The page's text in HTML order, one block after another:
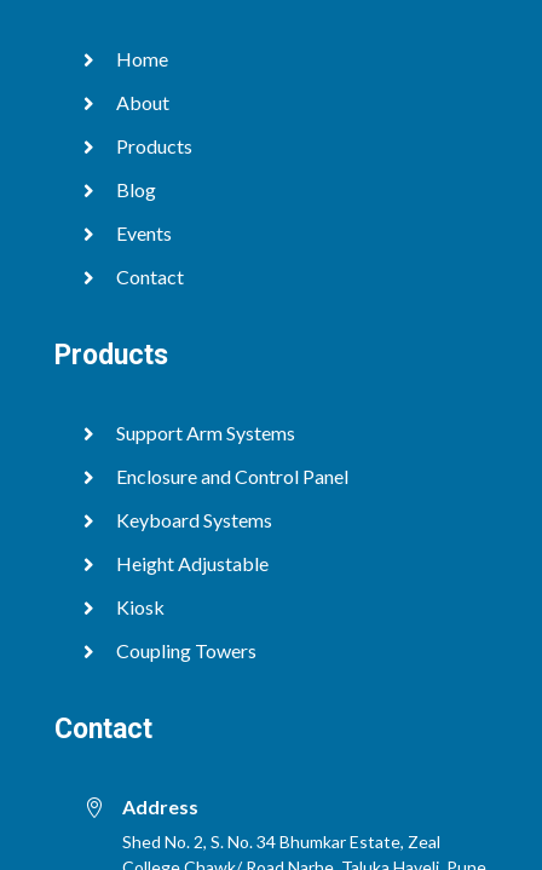
 Home
 About
 Products
 Blog
 Events
 Contact
Products
 Support Arm Systems
 Enclosure and Control Panel
 Keyboard Systems
 Height Adjustable
 Kiosk
 Coupling Towers
Contact
 Address
Shed No. 2, S. No. 34 Bhumkar Estate, Zeal